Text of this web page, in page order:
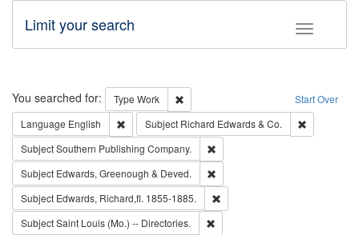
Toggle
Limit your search
Search Start Over
You searched for: Type Work
Remove constraint Type: Work
Language English Remove constraint Language: English
Subject Richard Edwards & Co.
SubjectSouthern Publishing Company.
Subject Edwards, Greenough & Deved.
Subject Edwards, Richard,fl. 1855-1885.
SubjectSaint Louis (Mo.) -- Directories.